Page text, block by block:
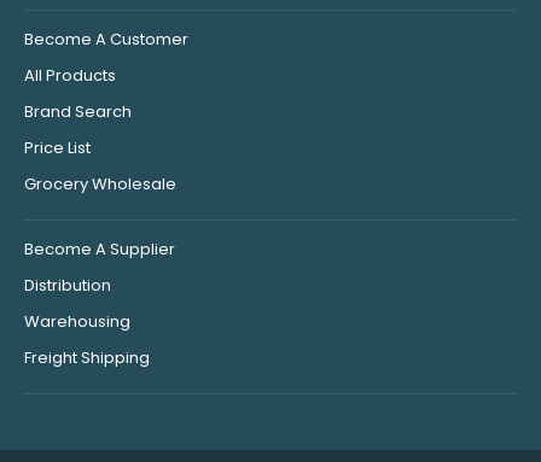
Become A Customer
All Products
Brand Search
Price List
Grocery Wholesale
Become A Supplier
Distribution
Warehousing
Freight Shipping